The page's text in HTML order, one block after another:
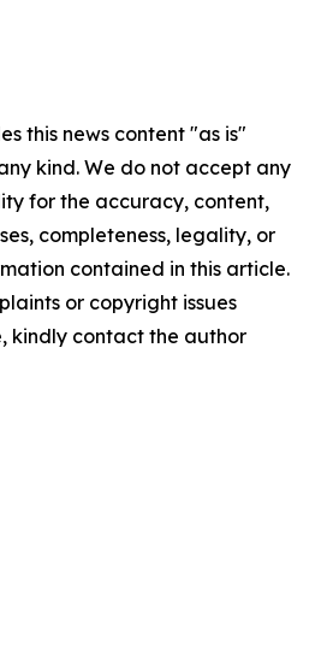
this news content "as is"
kind. We do not accept any
for the accuracy, content,
completeness, legality, or
contained in this article.
or copyright issues
kindly contact the author